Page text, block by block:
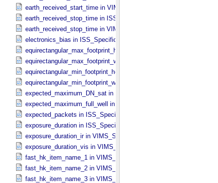
earth_received_start_time in VIMS_​Specific_​Attributes
earth_received_stop_time in ISS_​Specific_​Attributes
earth_received_stop_time in VIMS_​Specific_​Attributes
electronics_bias in ISS_​Specific_​Attributes
equirectangular_max_footprint_height in
equirectangular_max_footprint_width in
equirectangular_min_footprint_height in
equirectangular_min_footprint_width in
expected_maximum_DN_sat in ISS_​Specific_​Attributes
expected_maximum_full_well in ISS_​Specific_​Attributes
expected_packets in ISS_​Specific_​Attributes
exposure_duration in ISS_​Specific_​Attributes
exposure_duration_ir in VIMS_​Specific_​Attributes
exposure_duration_vis in VIMS_​Specific_​Attributes
fast_hk_item_name_1 in VIMS_​Specific_​Attributes
fast_hk_item_name_2 in VIMS_​Specific_​Attributes
fast_hk_item_name_3 in VIMS_​Specific_​Attributes